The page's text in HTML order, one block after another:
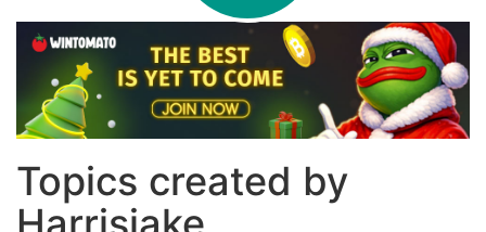
Topics created by